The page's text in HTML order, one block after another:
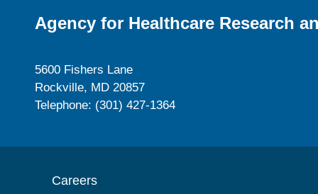
Agency for Healthcare Research
5600 Fishers Lane
Rockville, MD 20857
Telephone: (301) 427-1364
Careers